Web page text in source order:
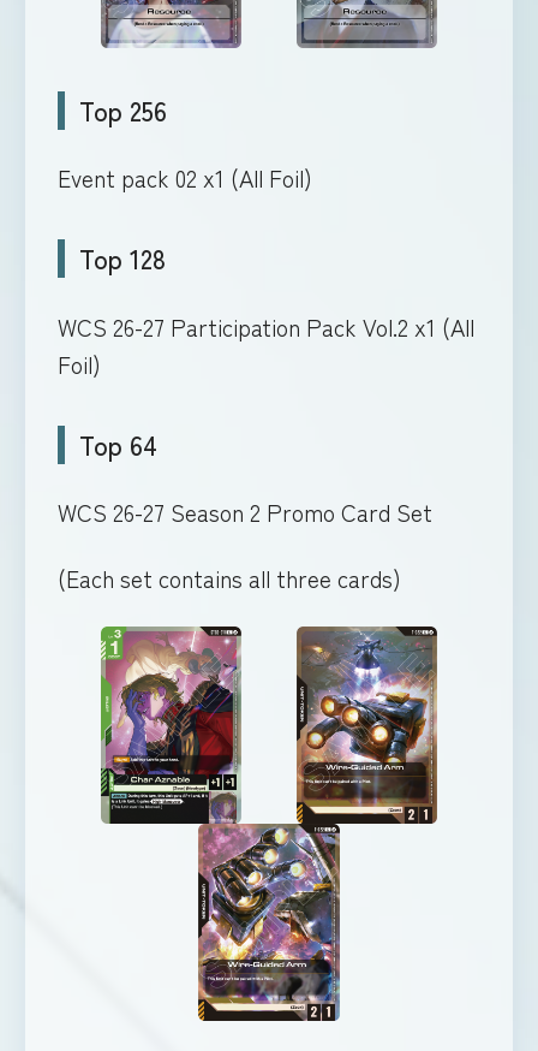
Top 256
Event pack 02 x1 (All Foil)
Top 128
WCS 26-27 Participation Pack Vol.2 x1 (All
Foil)
Top 64
WCS 26-27 Season 2 Promo Card Set
(Each set contains all three cards)